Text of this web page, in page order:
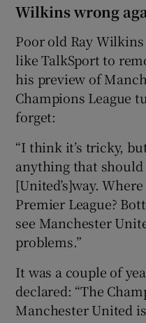
Wilkins wrong
Poor old Ray
like TalkSport to
his preview of
Champions League
forget:
“I think it’s tricky,
anything that
[United’s]way.
Premier League?
see Manchester
problems.”
It was a couple of
declared: “The
Manchester United